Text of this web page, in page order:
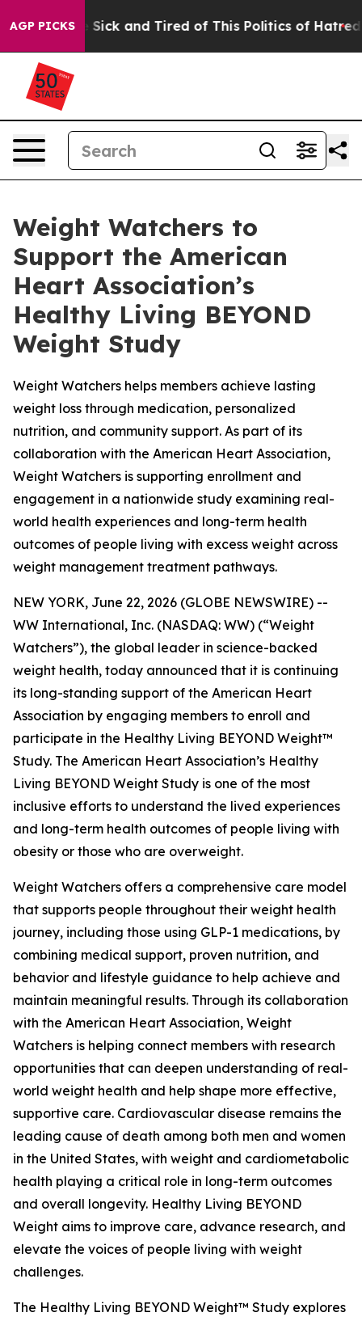
AGP PICKS
Are Sick and Tired of This Politics of Hatred” The
Weight Watchers to
Support the American
Heart Association’s
Healthy Living BEYOND
Weight Study
Weight Watchers helps members achieve lasting
weight loss through medication, personalized
nutrition, and community support. As part of its
collaboration with the American Heart Association,
Weight Watchers is supporting enrollment and
engagement in a nationwide study examining real-
world health experiences and long-term health
outcomes of people living with excess weight across
weight management treatment pathways.
NEW YORK, June 22, 2026 (GLOBE NEWSWIRE) --
WW International, Inc. (NASDAQ: WW) (“Weight
Watchers”), the global leader in science-backed
weight health, today announced that it is continuing
its long-standing support of the American Heart
Association by engaging members to enroll and
participate in the Healthy Living BEYOND Weight™
Study. The American Heart Association’s Healthy
Living BEYOND Weight Study is one of the most
inclusive efforts to understand the lived experiences
and long-term health outcomes of people living with
obesity or those who are overweight.
Weight Watchers offers a comprehensive care model
that supports people throughout their weight health
journey, including those using GLP-1 medications, by
combining medical support, proven nutrition, and
behavior and lifestyle guidance to help achieve and
maintain meaningful results. Through its collaboration
with the American Heart Association, Weight
Watchers is helping connect members with research
opportunities that can deepen understanding of real-
world weight health and help shape more effective,
supportive care. Cardiovascular disease remains the
leading cause of death among both men and women
in the United States, with weight and cardiometabolic
health playing a critical role in long-term outcomes
and overall longevity. Healthy Living BEYOND
Weight aims to improve care, advance research, and
elevate the voices of people living with weight
challenges.
The Healthy Living BEYOND Weight™ Study explores